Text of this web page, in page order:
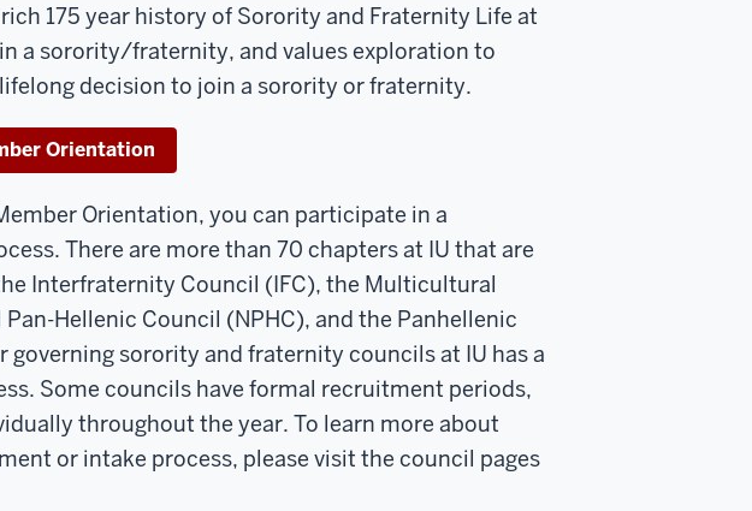
175 year history of Sorority and Fraternity Life at
a sorority/fraternity, and values exploration to
decision to join a sorority or fraternity.
Orientation
Orientation, you can participate in a
There are more than 70 chapters at IU that are
Interfraternity Council (IFC), the Multicultural
Hellenic Council (NPHC), and the Panhellenic
governing sorority and fraternity councils at IU has a
Some councils have formal recruitment periods,
throughout the year. To learn more about
or intake process, please visit the council pages